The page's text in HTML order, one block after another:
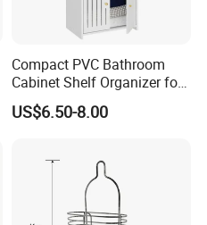
Compact PVC Bathroom
Cabinet Shelf Organizer for
Small Space Home Kitchen
Storage
US$6.50-8.00